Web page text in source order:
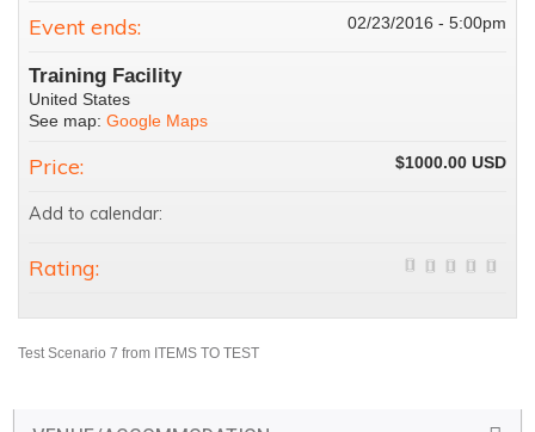
Test Scenario 7 from ITEMS TO TEST
Event ends: 02/23/2016 - 5:00pm
Training Facility
United States
See map: Google Maps
Price: $1000.00
Add to calendar:
Rating: